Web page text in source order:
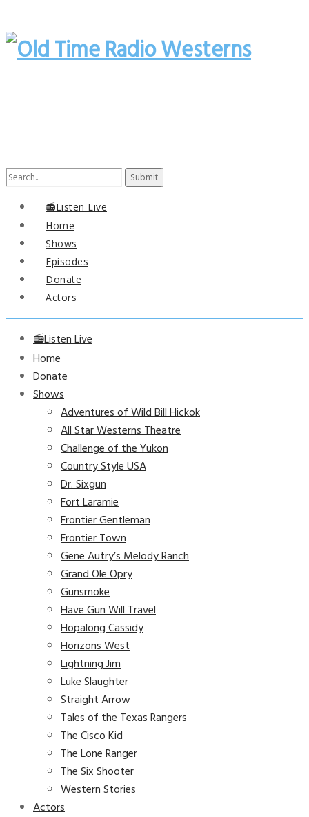
Search
📻Listen Live
Home
Shows
Episodes
Donate
Actors
📻Listen Live
Home
Donate
Shows
Adventures of Wild Bill Hickok
All Star Westerns Theatre
Challenge of the Yukon
Country Style USA
Dr. Sixgun
Fort Laramie
Frontier Gentleman
Frontier Town
Gene Autry’s Melody Ranch
Grand Ole Opry
Gunsmoke
Have Gun Will Travel
Hopalong Cassidy
Horizons West
Lightning Jim
Luke Slaughter
Straight Arrow
Tales of the Texas Rangers
The Cisco Kid
The Lone Ranger
The Six Shooter
Western Stories
Actors